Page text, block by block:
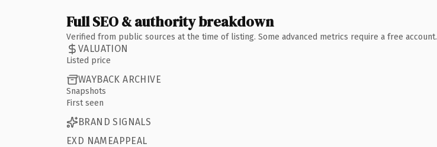
Full SEO & authority breakdown
Verified from public sources at the time of listing. Some advanced metrics require a free account.
VALUATION
Listed price
WAYBACK ARCHIVE
Snapshots
First seen
BRAND SIGNALS
EXD NAMEAPPEAL